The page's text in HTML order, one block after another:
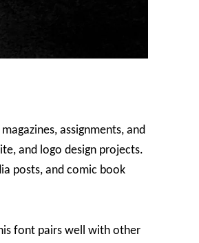
assignments, and
and logo design projects.
posts, and comic book
font pairs well with other